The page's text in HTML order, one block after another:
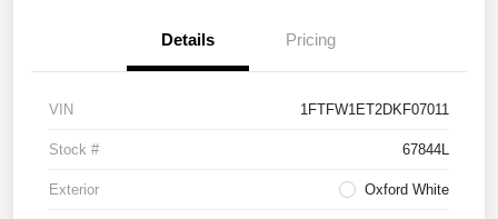
Details Pricing
VIN 1FTFW1ET2DKF07011
Stock # 67844L
Exterior Oxford White